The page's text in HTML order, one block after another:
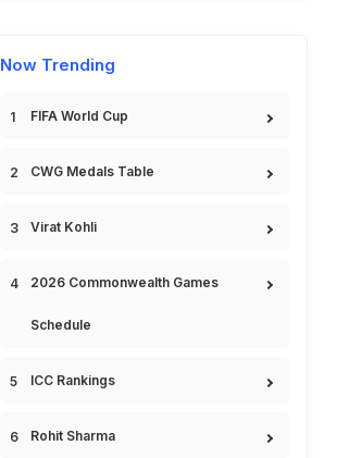
Now Trending
FIFA World Cup
CWG Medals Table
Virat Kohli
2026 Commonwealth Games
Schedule
ICC Rankings
Rohit Sharma